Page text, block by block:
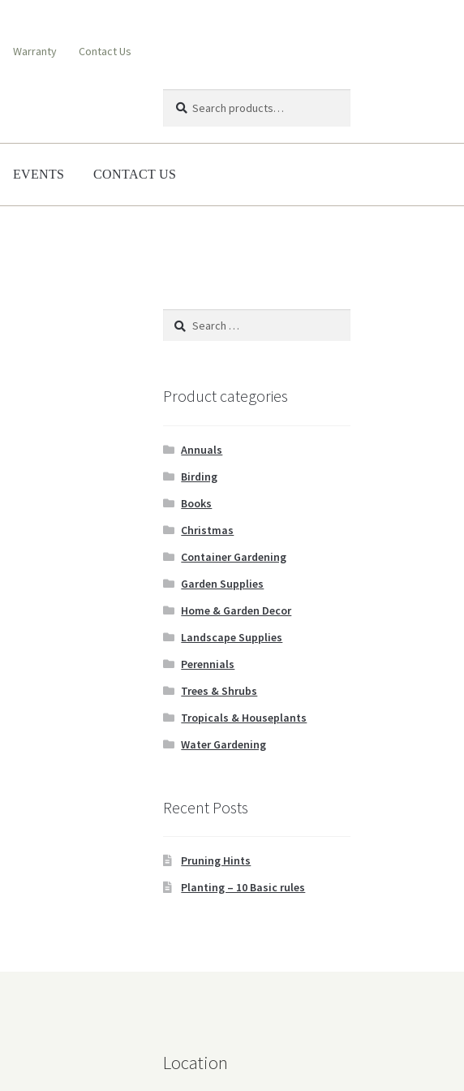
Warranty Contact Us
for:
EVENTS CONTACT US
Search
Product categories
Annuals
Birding
Books
Christmas
Container Gardening
Garden Supplies
Home & Garden Decor
Landscape Supplies
Perennials
Trees & Shrubs
Tropicals & Houseplants
Water Gardening
Recent Posts
Pruning Hints
Planting – 10 Basic rules
Location